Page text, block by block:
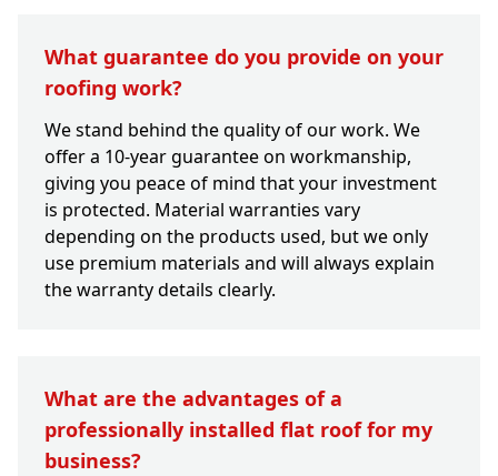
What guarantee do you provide on your
roofing work?
We stand behind the quality of our work. We
offer a 10-year guarantee on workmanship,
giving you peace of mind that your investment
is protected. Material warranties vary
depending on the products used, but we only
use premium materials and will always explain
the warranty details clearly.
What are the advantages of a
professionally installed flat roof for my
business?